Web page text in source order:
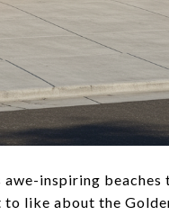
inspiring
like about the